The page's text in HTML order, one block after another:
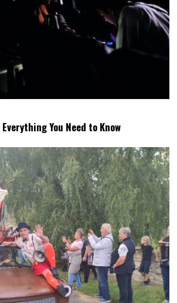
You Need to Know